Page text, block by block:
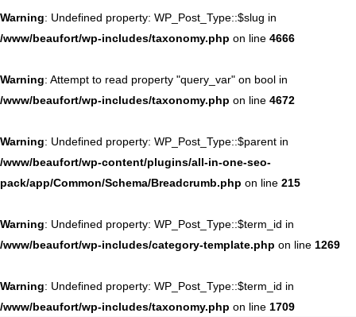
Warning: Undefined property: WP_Post_Type::$slug in
/www/beaufort/wp-includes/taxonomy.php on line 4666
Warning: Attempt to read property "query_var" on bool in
/www/beaufort/wp-includes/taxonomy.php on line 4672
Warning: Undefined property: WP_Post_Type::$parent in
/www/beaufort/wp-content/plugins/all-in-one-seo-
pack/app/Common/Schema/Breadcrumb.php on line 215
Warning: Undefined property: WP_Post_Type::$term_id in
/www/beaufort/wp-includes/category-template.php on line 1269
Warning: Undefined property: WP_Post_Type::$term_id in
/www/beaufort/wp-includes/taxonomy.php on line 1709